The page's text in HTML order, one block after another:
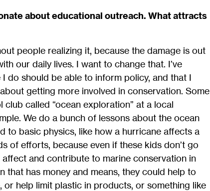
about educational outreach. What attracts
people realizing it, because the damage is out
our daily lives. I want to change that. I’ve
do should be able to inform policy, and that I
getting more involved in conservation. Some
called “ocean exploration” at a local
We do a bunch of lessons about the ocean
to basic physics, like how a hurricane affects a
of efforts, because even if these kids don’t go
and contribute to marine conservation in
has money and means, they could help to
or help limit plastic in products, or something like